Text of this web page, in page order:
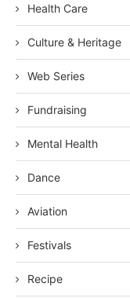
Health Care
Culture & Heritage
Web Series
Fundraising
Mental Health
Dance
Aviation
Festivals
Recipe